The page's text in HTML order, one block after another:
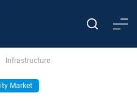
Infrastructure
Market